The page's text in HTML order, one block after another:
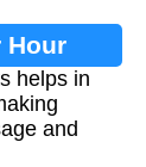
Hour
helps in
and